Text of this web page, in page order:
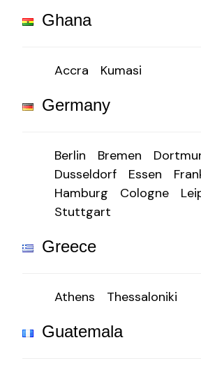
Ghana
Accra Kumasi
Germany
Berlin Bremen
Dusseldorf
Essen
Hamburg
Cologne
Stuttgart
Greece
Athens Thessaloniki
Guatemala